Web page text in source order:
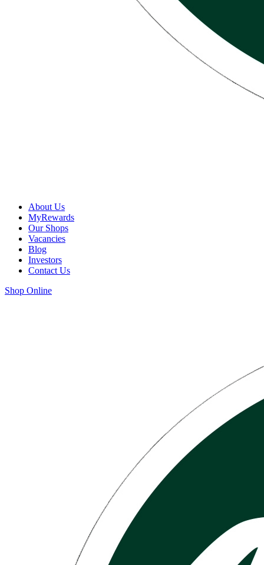
About Us
MyRewards
Our Shops
Vacancies
Blog
Investors
Contact Us
Shop Online